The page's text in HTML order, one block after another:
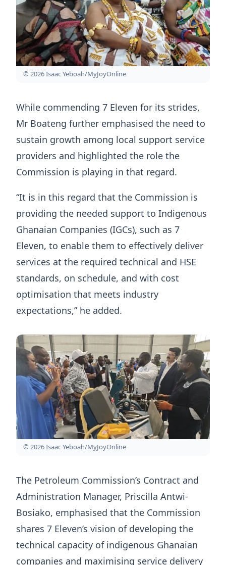
© 2026 Isaac Yeboah/MyJoyOnline
While commending 7 Eleven for its strides,
Mr Boateng further emphasised the need to
sustain growth among local support service
providers and highlighted the role the
Commission is playing in that regard.
“It is in this regard that the Commission is
providing the needed support to Indigenous
Ghanaian Companies (IGCs), such as 7
Eleven, to enable them to effectively deliver
services at the required technical and HSE
standards, on schedule, and with cost
optimisation that meets industry
expectations,” he added.
© 2026 Isaac Yeboah/MyJoyOnline
The Petroleum Commission’s Contract and
Administration Manager, Priscilla Antwi-
Bosiako, emphasised that the Commission
shares 7 Eleven’s vision of developing the
technical capacity of indigenous Ghanaian
companies and maximising service delivery